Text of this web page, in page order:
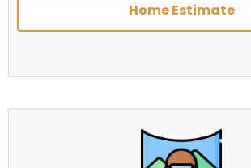
Home Estimate